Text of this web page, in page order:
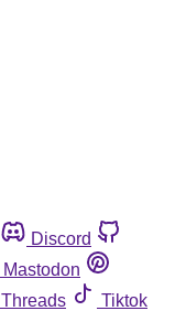
Discord
Mastodon
Threads
Tiktok